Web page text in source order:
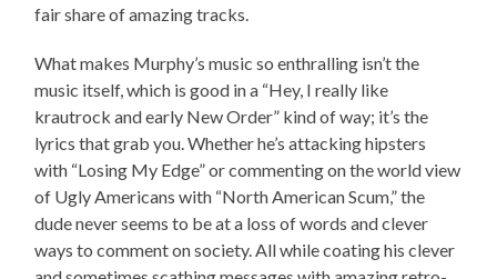
fair share of amazing tracks.
What makes Murphy’s music so enthralling isn’t the
music itself, which is good in a “Hey, I really like
krautrock and early New Order” kind of way; it’s the
lyrics that grab you. Whether he’s attacking hipsters
with “Losing My Edge” or commenting on the world view
of Ugly Americans with “North American Scum,” the
dude never seems to be at a loss of words and clever
ways to comment on society. All while coating his clever